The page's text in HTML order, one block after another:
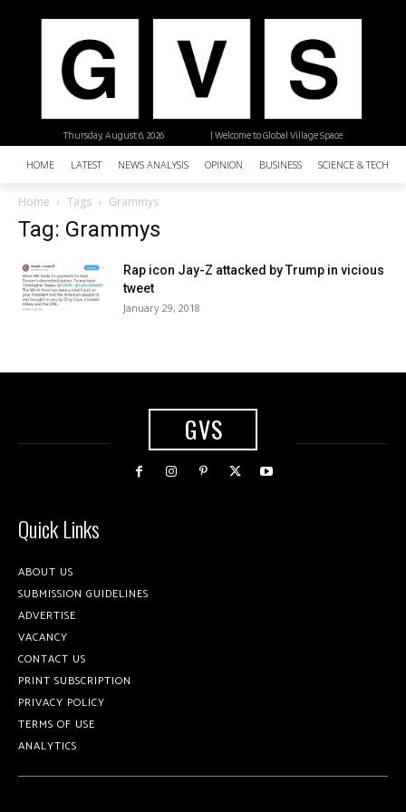
| Welcome to Global Village Space
Thursday, August 6, 2026
HOME LATEST NEWS ANALYSIS OPINION BUSINESS SCIENCE &
Home Tags Grammys
Tag: Grammys
Rap icon Jay-Z attacked by Trump in vicious
tweet
January 29, 2018
GVS
Quick Links
ABOUT US
SUBMISSION GUIDELINES
ADVERTISE
VACANCY
CONTACT US
PRINT SUBSCRIPTION
PRIVACY POLICY
TERMS OF USE
ANALYTICS